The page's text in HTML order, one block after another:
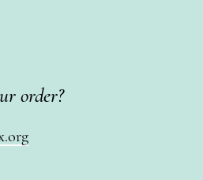
order?